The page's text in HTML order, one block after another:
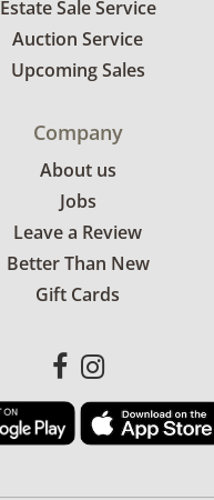
Estate Sale Service
Auction Service
Upcoming Sales
Company
About us
Jobs
Leave a Review
Better Than New
Gift Cards